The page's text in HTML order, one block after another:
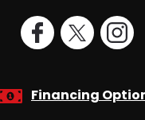
Financing